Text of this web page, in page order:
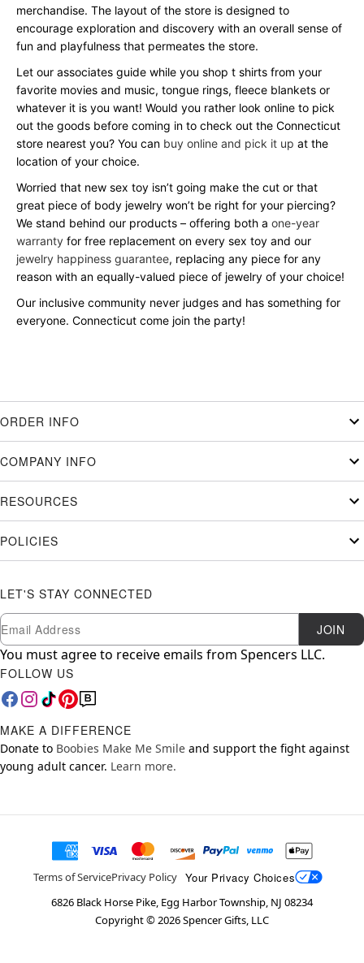
merchandise. The layout of the store is designed to
encourage exploration and discovery with an overall sense of
fun and playfulness that permeates the store.
Let our associates guide while you shop t shirts from your
favorite movies and music, tongue rings, fleece blankets or
whatever it is you want! Would you rather look online to pick
out the goods before coming in to check out the Connecticut
store nearest you? You can buy online and pick it up at the
location of your choice.
Worried that new sex toy isn’t going make the cut or that
great piece of body jewelry won’t be right for your piercing?
We stand behind our products – offering both a one-year
warranty for free replacement on every sex toy and our
jewelry happiness guarantee, replacing any piece for any
reason with an equally-valued piece of jewelry of your choice!
Our inclusive community never judges and has something for
everyone. Connecticut come join the party!
ORDER INFO
COMPANY INFO
RESOURCES
POLICIES
LET'S STAY CONNECTED
Newsletter Subscription
Email JOIN
You must agree to receive emails from Spencers LLC.
FOLLOW US
MAKE A DIFFERENCE
Donate to Boobies Make Me Smile and support the fight against
young adult cancer. Learn more.
Terms of ServicePrivacy Policy Your Privacy Choices
6826 Black Horse Pike, Egg Harbor Township, NJ 08234
Copyright ©2026Spencer Gifts, LLC